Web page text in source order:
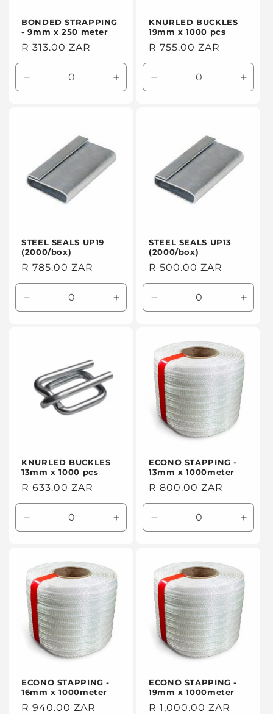
BONDED STRAPPING
- 9mm x 250 meter
Regular
price
R 313.00 ZAR
Decrease
quantity
Increase
quantity
KNURLED BUCKLES
19mm x 1000 pcs
Regular
price
R 755.00 ZAR
Decrease
quantity
STEEL SEALS UP19
(2000/box)
Regular
price
R 785.00 ZAR
Decrease
quantity
Increase
quantity
STEEL SEALS UP13
(2000/box)
Regular
price
R 500.00 ZAR
Decrease
quantity
Default
Title
Title
KNURLED BUCKLES
13mm x 1000 pcs
Regular
price
R 633.00 ZAR
Decrease
quantity
Default
Title
Increase
quantity
Title
ECONO STAPPING -
13mm x 1000meter
Regular
price
R 800.00 ZAR
Decrease
quantity
Default
Title
Title
ECONO STAPPING -
16mm x 1000meter
Regular
R 940.00 ZAR
ECONO STAPPING -
19mm x 1000meter
Regular
R 1,000.00 ZAR